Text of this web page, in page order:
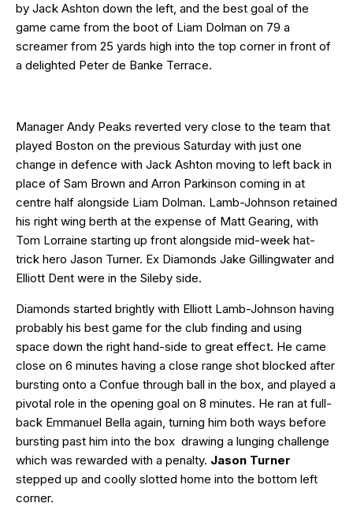
by Jack Ashton down the left, and the best goal of the
game came from the boot of Liam Dolman on 79 a
screamer from 25 yards high into the top corner in front of
a delighted Peter de Banke Terrace.
Manager Andy Peaks reverted very close to the team that
played Boston on the previous Saturday with just one
change in defence with Jack Ashton moving to left back in
place of Sam Brown and Arron Parkinson coming in at
centre half alongside Liam Dolman. Lamb-Johnson retained
his right wing berth at the expense of Matt Gearing, with
Tom Lorraine starting up front alongside mid-week hat-
trick hero Jason Turner. Ex Diamonds Jake Gillingwater and
Elliott Dent were in the Sileby side.
Diamonds started brightly with Elliott Lamb-Johnson having
probably his best game for the club finding and using
space down the right hand-side to great effect. He came
close on 6 minutes having a close range shot blocked after
bursting onto a Confue through ball in the box, and played a
pivotal role in the opening goal on 8 minutes. He ran at full-
back Emmanuel Bella again, turning him both ways before
bursting past him into the box drawing a lunging challenge
which was rewarded with a penalty. Jason Turner
stepped up and coolly slotted home into the bottom left
corner.